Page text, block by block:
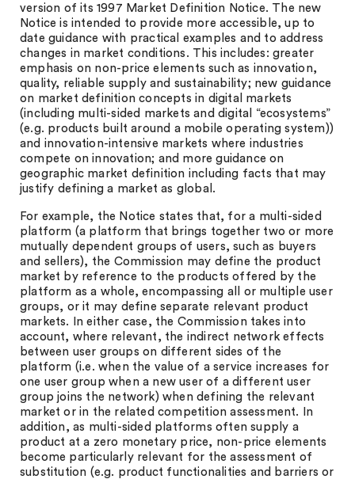
version of its 1997 Market Definition Notice. The new
Notice is intended to provide more accessible, up to
date guidance with practical examples and to address
changes in market conditions. This includes: greater
emphasis on non-price elements such as innovation,
quality, reliable supply and sustainability; new guidance
on market definition concepts in digital markets
(including multi-sided markets and digital “ecosystems”
(e.g. products built around a mobile operating system))
and innovation-intensive markets where industries
compete on innovation; and more guidance on
geographic market definition including facts that may
justify defining a market as global.
For example, the Notice states that, for a multi-sided
platform (a platform that brings together two or more
mutually dependent groups of users, such as buyers
and sellers), the Commission may define the product
market by reference to the products offered by the
platform as a whole, encompassing all or multiple user
groups, or it may define separate relevant product
markets. In either case, the Commission takes into
account, where relevant, the indirect network effects
between user groups on different sides of the
platform (i.e. when the value of a service increases for
one user group when a new user of a different user
group joins the network) when defining the relevant
market or in the related competition assessment. In
addition, as multi-sided platforms often supply a
product at a zero monetary price, non-price elements
become particularly relevant for the assessment of
substitution (e.g. product functionalities and barriers or